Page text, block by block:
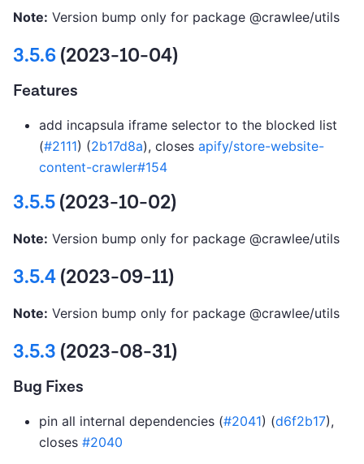
Note: Version bump only for package @crawlee/utils
3.5.6(2023-10-04)
Features
add incapsula iframe selector to the blocked list
(#2111) (2b17d8a), closes apify/store-website-
content-crawler#154
3.5.5(2023-10-02)
Note: Version bump only for package @crawlee/utils
3.5.4(2023-09-11)
Note: Version bump only for package @crawlee/utils
3.5.3 (2023-08-31)
Bug Fixes
pin all internal dependencies (#2041) (d6f2b17),
closes #2040